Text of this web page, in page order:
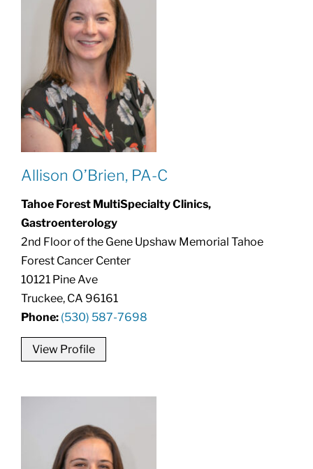
Allison O’Brien, PA-C
Tahoe Forest MultiSpecialty Clinics,
Gastroenterology
2nd Floor of the Gene Upshaw Memorial Tahoe
Forest Cancer Center
10121 Pine Ave
Truckee, CA 96161
Phone: (530) 587-7698
View Profile